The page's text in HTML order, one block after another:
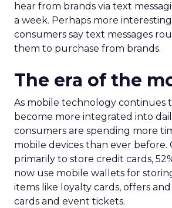
hear from brands via text
a week. Perhaps more
consumers say text messages
them to purchase from brands.
The era of the
As mobile technology continues
become more integrated into
consumers are spending more
mobile devices than ever before.
primarily to store credit cards,
now use mobile wallets for
items like loyalty cards, offers
cards and event tickets.